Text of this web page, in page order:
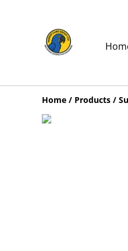
Home / Products /